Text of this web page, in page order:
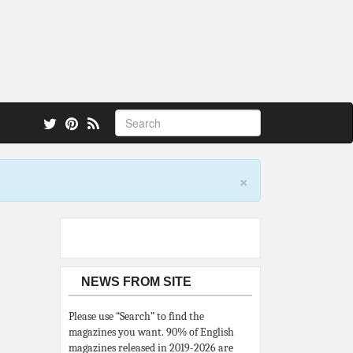
×
NEWS FROM SITE
Please use “Search” to find the
magazines you want. 90% of English
magazines released in 2019-2026 are